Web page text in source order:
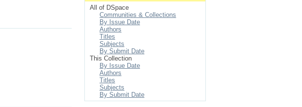
All of DSpace
Communities & Collections
By Issue Date
Authors
Titles
Subjects
By Submit Date
This Collection
By Issue Date
Authors
Titles
Subjects
By Submit Date